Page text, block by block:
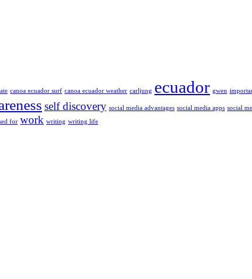
canoa ecuador surf canoa ecuador weather carljung ecuador gwen
self discovery social media advantages social media apps social
for work writing writing life